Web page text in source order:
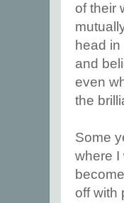
of their
head
and
even
the
Some
where I
off with